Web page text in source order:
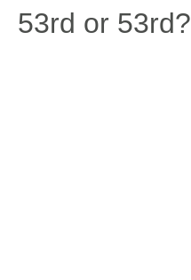
53rd or 53rd?